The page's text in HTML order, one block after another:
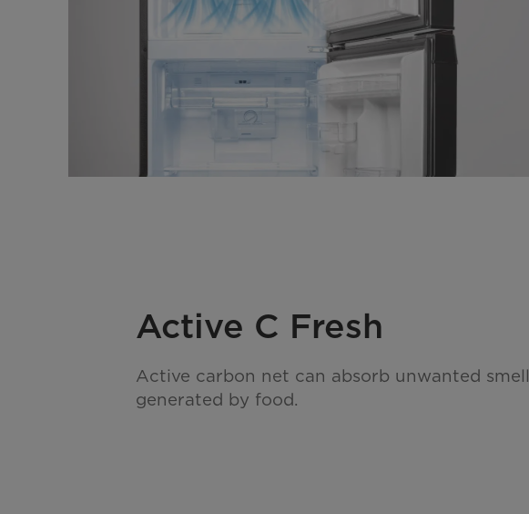
Active C Fresh
Active carbon net can absorb unwanted smell
generated by food.